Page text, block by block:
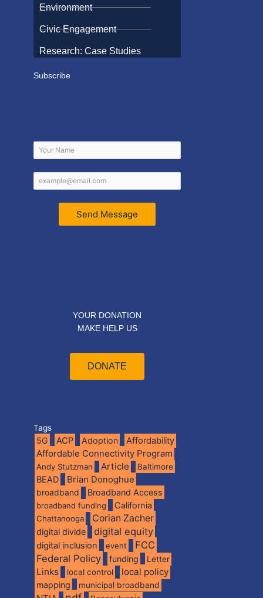
Environment
Civic Engagement
Research: Case Studies
Subscribe
Send Message
YOUR DONATION
MAKE HELP US
DONATE
Tags
5G ACP Adoption Affordability
Affordable Connectivity Program
Andy Stutzman Article Baltimore
BEAD Brian Donoghue
broadband Broadband Access
broadband funding California
Chattanooga Corian Zacher
digital divide digital equity
digital inclusion event
FCC
Federal Policy
funding Letter
Links local control local policy
mapping municipal broadband